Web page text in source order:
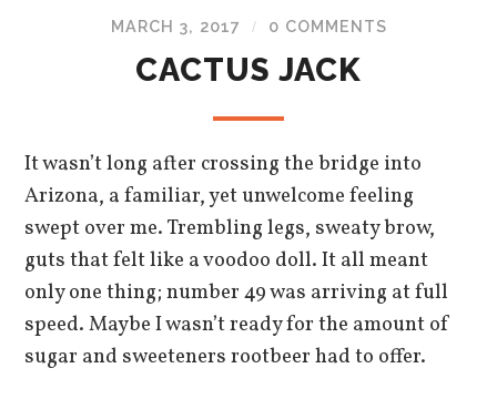
MARCH 3, 2017 / 0 COMMENTS
CACTUS JACK
It wasn’t long after crossing the bridge into
Arizona, a familiar, yet unwelcome feeling
swept over me. Trembling legs, sweaty brow,
guts that felt like a voodoo doll. It all meant
only one thing; number 49 was arriving at full
speed. Maybe I wasn’t ready for the amount of
sugar and sweeteners rootbeer had to offer.